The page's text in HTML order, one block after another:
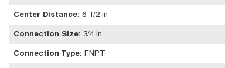
Center Distance: 6-1/2 in
Connection Size: 3/4 in
Connection Type: FNPT